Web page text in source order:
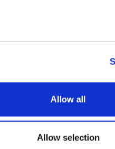
Allow all
Allow selection